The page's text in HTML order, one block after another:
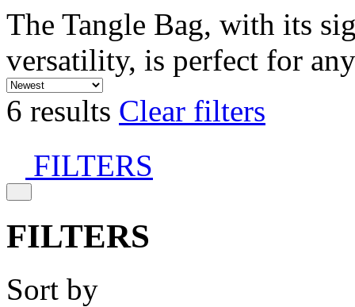
The Tangle Bag, with its
versatility, is perfect for
6 results Clear filters
FILTERS
FILTERS
Sort by